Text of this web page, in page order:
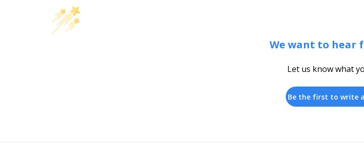
We want to hear
Let us know what
Be the first to write